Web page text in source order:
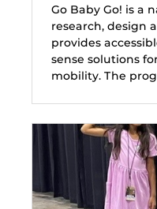
Go Baby Go! is a
research, design
provides
sense solutions
mobility. The